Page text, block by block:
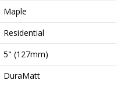
Maple
Residential
5" (127mm)
DuraMatt